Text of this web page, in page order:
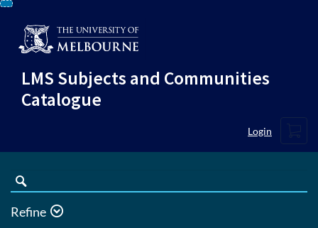
Skip
Content
LMS Subjects and Communities
Catalogue
Login
Search
Catalogue
Refine